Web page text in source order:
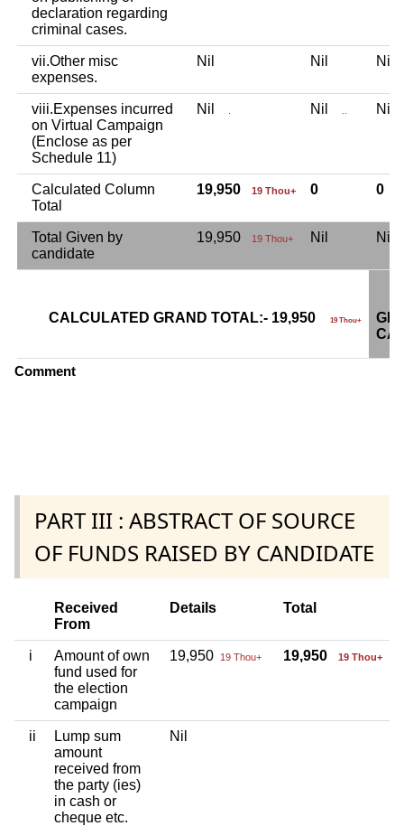
declaration regarding
criminal cases.
vii.Other misc
expenses.
Nil Nil Nil
viii.Expenses incurred
on Virtual Campaign
(Enclose as per
Schedule 11)
Nil Nil Nil
Calculated Column
Total
19,950 19 Thou+ 0 0
Total Given by
candidate
19,950 19 Thou+ Nil Nil
CALCULATED GRAND TOTAL:- 19,950 19 Thou+
Comment
PART III : ABSTRACT OF SOURCE
OF FUNDS RAISED BY CANDIDATE
Received
From
Details Total
i
Amount of own
fund used for
the election
campaign
19,950 19 Thou+ 19,950 19 Thou+
ii
Lump sum
amount
received from
the party (ies)
in cash or
cheque etc.
Nil